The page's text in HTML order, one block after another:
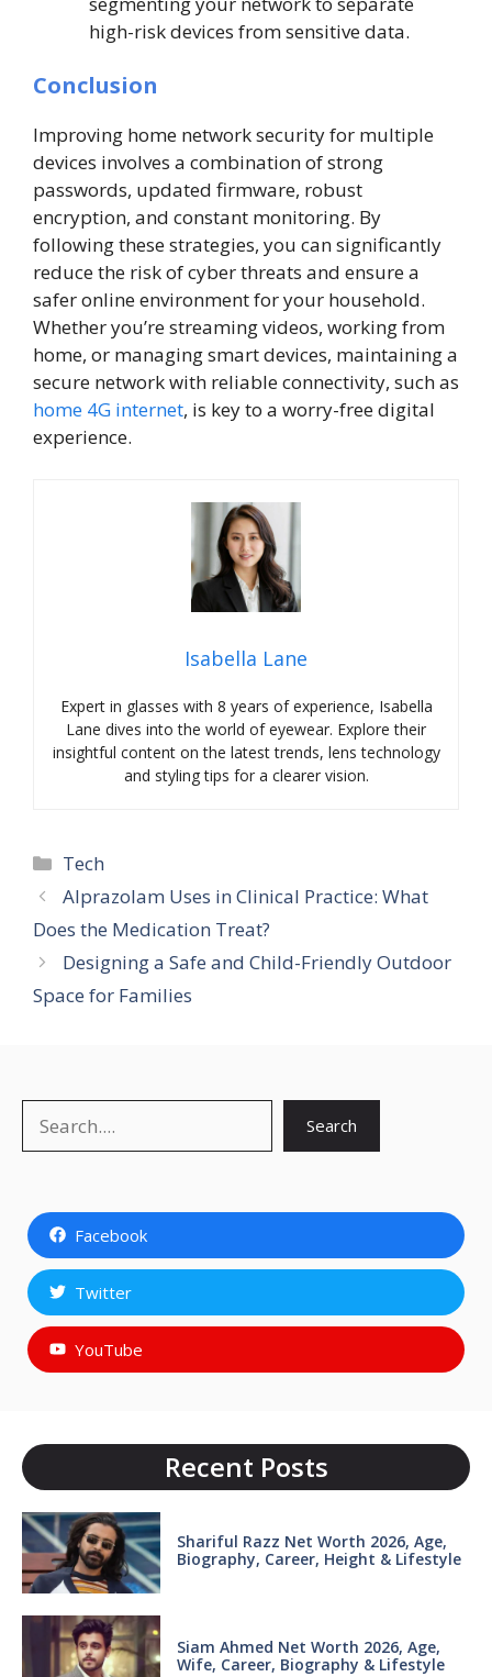
high-risk devices from sensitive data.
Conclusion
Improving home network security for multiple
devices involves a combination of strong
passwords, updated firmware, robust
encryption, and constant monitoring. By
following these strategies, you can significantly
reduce the risk of cyber threats and ensure a
safer online environment for your household.
Whether you’re streaming videos, working from
home, or managing smart devices, maintaining a
secure network with reliable connectivity, such as
home 4G internet, is key to a worry-free digital
experience.
Isabella Lane
Expert in glasses with 8 years of experience, Isabella
Lane dives into the world of eyewear. Explore their
insightful content on the latest trends, lens technology
and styling tips for a clearer vision.
Categories
Tech
Alprazolam Uses in Clinical Practice: What
Does the Medication Treat?
Designing a Safe and Child-Friendly Outdoor
Space for Families
Search
Facebook
Twitter
YouTube
Recent Posts
Shariful Razz Net Worth 2026, Age,
Biography, Career, Height & Lifestyle
Siam Ahmed Net Worth 2026, Age,
Wife, Career, Biography & Lifestyle